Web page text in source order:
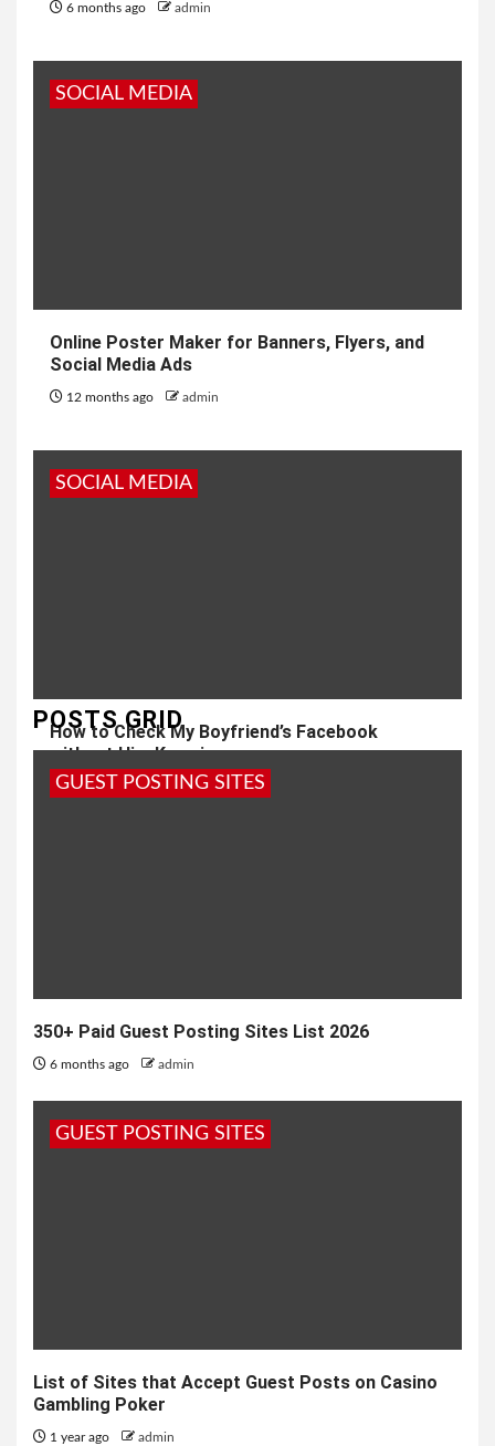
6 months ago admin
SOCIAL MEDIA
Online Poster Maker for Banners, Flyers, and
Social Media Ads
12 months ago admin
SOCIAL MEDIA
How to Check My Boyfriend’s Facebook
without Him Knowing
1 year ago admin
POSTS GRID
GUEST POSTING SITES
350+ Paid Guest Posting Sites List 2026
6 months ago admin
GUEST POSTING SITES
List of Sites that Accept Guest Posts on Casino
Gambling Poker
1 year ago admin